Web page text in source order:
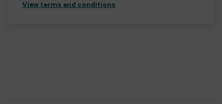
View terms and conditions